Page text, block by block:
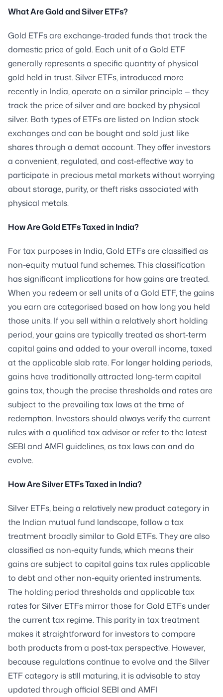
What Are Gold and Silver ETFs?
Gold ETFs are exchange-traded funds that track the
domestic price of gold. Each unit of a Gold ETF
generally represents a specific quantity of physical
gold held in trust. Silver ETFs, introduced more
recently in India, operate on a similar principle — they
track the price of silver and are backed by physical
silver. Both types of ETFs are listed on Indian stock
exchanges and can be bought and sold just like
shares through a demat account. They offer investors
a convenient, regulated, and cost-effective way to
participate in precious metal markets without worrying
about storage, purity, or theft risks associated with
physical metals.
How Are Gold ETFs Taxed in India?
For tax purposes in India, Gold ETFs are classified as
non-equity mutual fund schemes. This classification
has significant implications for how gains are treated.
When you redeem or sell units of a Gold ETF, the gains
you earn are categorised based on how long you held
those units. If you sell within a relatively short holding
period, your gains are typically treated as short-term
capital gains and added to your overall income, taxed
at the applicable slab rate. For longer holding periods,
gains have traditionally attracted long-term capital
gains tax, though the precise thresholds and rates are
subject to the prevailing tax laws at the time of
redemption. Investors should always verify the current
rules with a qualified tax advisor or refer to the latest
SEBI and AMFI guidelines, as tax laws can and do
evolve.
How Are Silver ETFs Taxed in India?
Silver ETFs, being a relatively new product category in
the Indian mutual fund landscape, follow a tax
treatment broadly similar to Gold ETFs. They are also
classified as non-equity funds, which means their
gains are subject to capital gains tax rules applicable
to debt and other non-equity oriented instruments.
The holding period thresholds and applicable tax
rates for Silver ETFs mirror those for Gold ETFs under
the current tax regime. This parity in tax treatment
makes it straightforward for investors to compare
both products from a post-tax perspective. However,
because regulations continue to evolve and the Silver
ETF category is still maturing, it is advisable to stay
updated through official SEBI and AMFI